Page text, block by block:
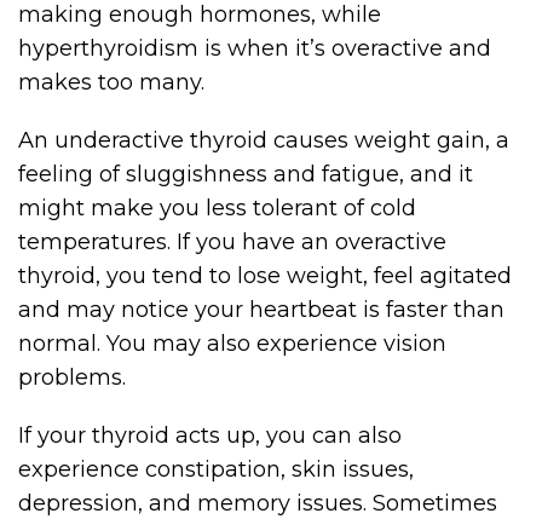
making enough hormones, while
hyperthyroidism is when it’s overactive and
makes too many.
An underactive thyroid causes weight gain, a
feeling of sluggishness and fatigue, and it
might make you less tolerant of cold
temperatures. If you have an overactive
thyroid, you tend to lose weight, feel agitated
and may notice your heartbeat is faster than
normal. You may also experience vision
problems.
If your thyroid acts up, you can also
experience constipation, skin issues,
depression, and memory issues. Sometimes